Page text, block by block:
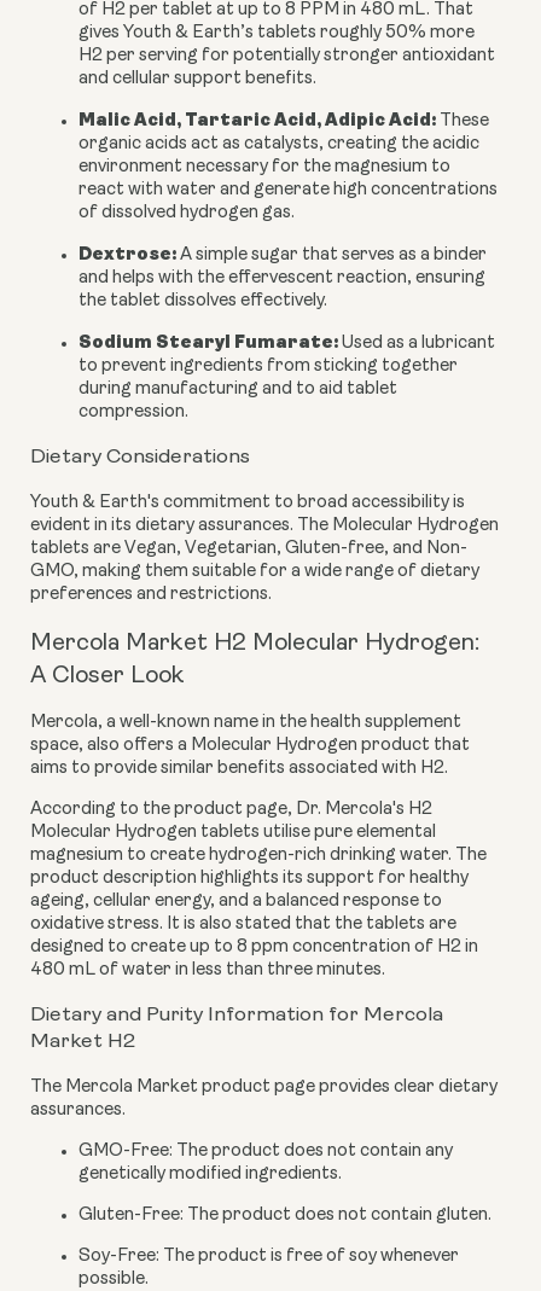
of H2 per tablet at up to 8 PPM in 480 mL. That
gives Youth & Earth’s tablets roughly 50% more
H2 per serving for potentially stronger antioxidant
and cellular support benefits.
Malic Acid, Tartaric Acid, Adipic Acid: These
organic acids act as catalysts, creating the acidic
environment necessary for the magnesium to
react with water and generate high concentrations
of dissolved hydrogen gas.
Dextrose: A simple sugar that serves as a binder
and helps with the effervescent reaction, ensuring
the tablet dissolves effectively.
Sodium Stearyl Fumarate: Used as a lubricant
to prevent ingredients from sticking together
during manufacturing and to aid tablet
compression.
Dietary Considerations
Youth & Earth's commitment to broad accessibility is
evident in its dietary assurances. The Molecular Hydrogen
tablets are Vegan, Vegetarian, Gluten-free, and Non-
GMO, making them suitable for a wide range of dietary
preferences and restrictions.
Mercola Market H2 Molecular Hydrogen:
A Closer Look
Mercola, a well-known name in the health supplement
space, also offers a Molecular Hydrogen product that
aims to provide similar benefits associated with H2.
According to the product page, Dr. Mercola's H2
Molecular Hydrogen tablets utilise pure elemental
magnesium to create hydrogen-rich drinking water. The
product description highlights its support for healthy
ageing, cellular energy, and a balanced response to
oxidative stress. It is also stated that the tablets are
designed to create up to 8 ppm concentration of H2 in
480 mL of water in less than three minutes.
Dietary and Purity Information for Mercola
Market H2
The Mercola Market product page provides clear dietary
assurances.
GMO-Free: The product does not contain any
genetically modified ingredients.
Gluten-Free: The product does not contain gluten.
Soy-Free: The product is free of soy whenever
possible.